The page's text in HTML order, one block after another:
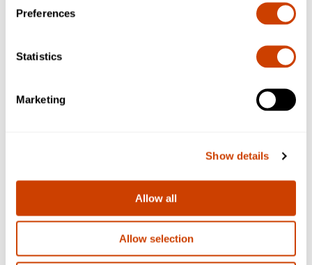
Preferences
Statistics
Marketing
Show details
Allow all
Allow selection
Customers who do not wish to utilize their TollTag at
located on the right side of entry plazas. The customer
will be required to obtain a ticket for entry.
• Designated Credit lanes are located on the right side of
exit plazas. Utilizing a lane designated as Credit when
paying with a credit card generally facilitates exit due to
vehicle queue.
Lanes with yellow wide lane signs are designed to
accommodate oversized vehicles such as 18-wheelers,